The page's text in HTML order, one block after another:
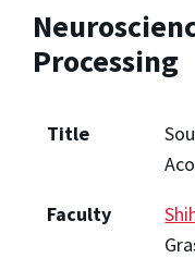
Processing
Title
Faculty